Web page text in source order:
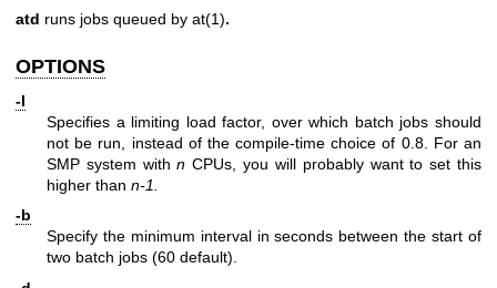
atd runs jobs queued by at(1).
OPTIONS
-l
Specifies a limiting load factor, over which batch jobs should
not be run, instead of the compile-time choice of 0.8. For an
SMP system withn CPUs, you will probably want to set this
higher than n-1.
-b
Specify the minimum interval in seconds between the start of
two batch jobs (60 default).